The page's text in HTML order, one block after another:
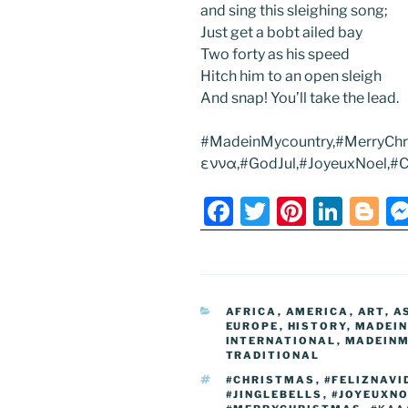
and sing this sleighing song;
Just get a bobt ailed bay
Two forty as his speed
Hitch him to an open sleigh
And snap! You’ll take the lead.
F
a
c
e
b
o
o
T
w
itt
er
Pi
nt
er
e
st
Li
n
k
e
dI
n
Bl
o
g
g
er
CATEGORIES
AFRICA , AMERICA , ART,
EUROPE , HISTORY,
INTERNATIONAL ,
TRADITIONAL
TAGS
#CHRISTMAS ,
#JINGLEBELLS ,